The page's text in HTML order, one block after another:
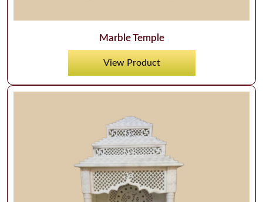
Marble Temple
View Product